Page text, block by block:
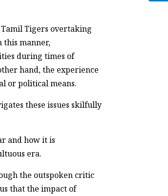
Tigers overtaking
this manner,
during times of
hand, the experience
or political means.
these issues skilfully
and how it is
era.
the outspoken critic
that the impact of